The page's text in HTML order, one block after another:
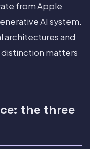
from Apple
AI system.
architectures and
matters
the three